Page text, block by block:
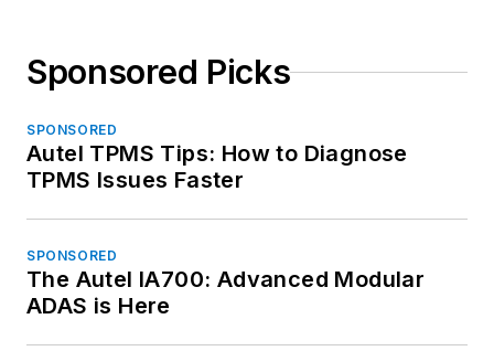
Sponsored Picks
SPONSORED
Autel TPMS Tips: How to Diagnose
TPMS Issues Faster
SPONSORED
The Autel IA700: Advanced Modular
ADAS is Here